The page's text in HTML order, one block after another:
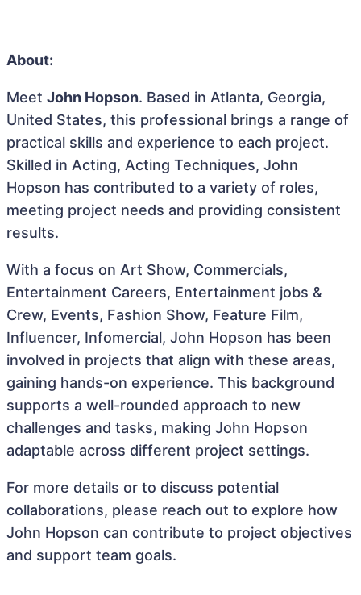
About:
Meet John Hopson. Based in Atlanta, Georgia,
United States, this professional brings a range of
practical skills and experience to each project.
Skilled in Acting, Acting Techniques, John
Hopson has contributed to a variety of roles,
meeting project needs and providing consistent
results.
With a focus on Art Show, Commercials,
Entertainment Careers, Entertainment jobs &
Crew, Events, Fashion Show, Feature Film,
Influencer, Infomercial, John Hopson has been
involved in projects that align with these areas,
gaining hands-on experience. This background
supports a well-rounded approach to new
challenges and tasks, making John Hopson
adaptable across different project settings.
For more details or to discuss potential
collaborations, please reach out to explore how
John Hopson can contribute to project objectives
and support team goals.